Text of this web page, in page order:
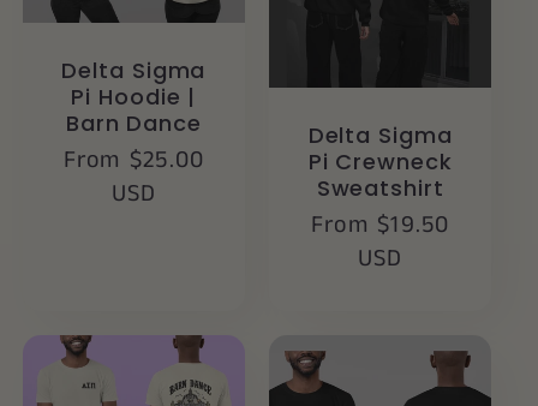
Delta Sigma
Pi Hoodie |
Barn Dance
Regular
From $25.00
USD
Delta Sigma
Pi Crewneck
Sweatshirt
Regular
From $19.50
USD